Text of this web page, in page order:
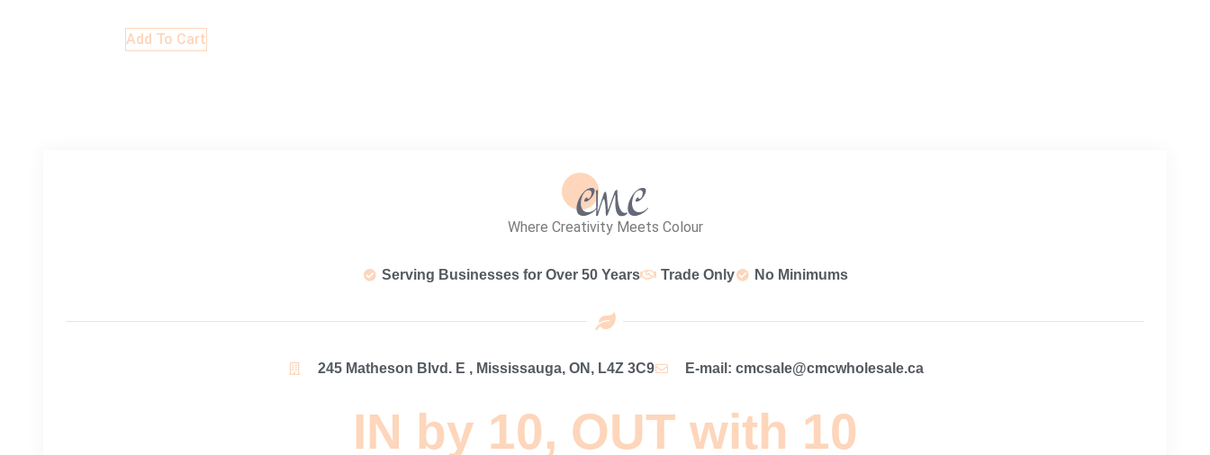
Add To Cart
Where Creativity Meets Colour
Serving Businesses for Over 50 Years Trade Only No Minimums
245 Matheson Blvd. E , Mississauga, ON, L4Z 3C9 E-mail: cmcsale@cmcwholesale.ca
IN by 10, OUT with 10